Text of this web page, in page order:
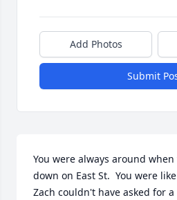
Add Photos
Submit
You were always around
down on East St.  You were
Zach couldn't have asked for